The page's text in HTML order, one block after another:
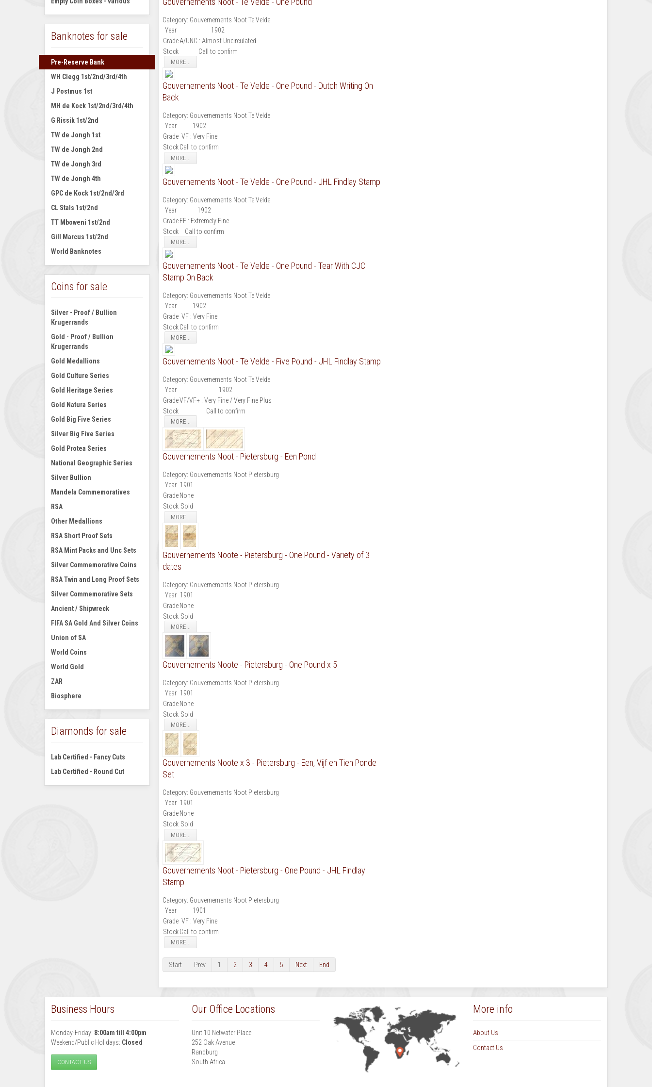
Category: Gouvernements Noot Te Velde
Year
1902
GradeA/UNC : Almost Uncirculated
Stock
Call to confirm
MORE...
Gouvernements Noot - Te Velde - One Pound - Dutch Writing On
Back
Category: Gouvernements Noot Te Velde
Year
1902
Grade VF : Very Fine
StockCall to confirm
MORE...
Gouvernements Noot - Te Velde - One Pound - JHL Findlay Stamp
Category: Gouvernements Noot Te Velde
Year
1902
GradeEF : Extremely Fine
Stock
Call to confirm
MORE...
Gouvernements Noot - Te Velde - One Pound - Tear With CJC
Stamp On Back
Category: Gouvernements Noot Te Velde
Year
1902
Grade VF : Very Fine
StockCall to confirm
MORE...
Gouvernements Noot - Te Velde - Five Pound - JHL Findlay Stamp
Category: Gouvernements Noot Te Velde
Year
1902
GradeVF/VF+ : Very Fine / Very Fine Plus
Stock
Call to confirm
MORE...
Gouvernements Noot - Pietersburg - Een Pond
Category: Gouvernements Noot Pietersburg
Year 1901
Grade None
Stock Sold
MORE...
Gouvernements Noote - Pietersburg - One Pound - Variety of 3
dates
Category: Gouvernements Noot Pietersburg
Year 1901
Grade None
Stock Sold
MORE...
Gouvernements Noote - Pietersburg - One Pound x 5
Category: Gouvernements Noot Pietersburg
Year 1901
Grade None
Stock Sold
MORE...
Gouvernements Noote x 3 - Pietersburg - Een, Vijf en Tien Ponde
Set
Category: Gouvernements Noot Pietersburg
Year 1901
Grade None
Stock Sold
MORE...
Gouvernements Noot - Pietersburg - One Pound - JHL Findlay
Stamp
Category: Gouvernements Noot Pietersburg
Year
1901
Grade VF : Very Fine
StockCall to confirm
MORE...
Start Prev 1 2 3 4 5 Next End
Banknotes for sale
Pre-Reserve Bank
WH Clegg 1st/2nd/3rd/4th
J Postmus 1st
MH de Kock 1st/2nd/3rd/4th
G Rissik 1st/2nd
TW de Jongh 1st
TW de Jongh 2nd
TW de Jongh 3rd
TW de Jongh 4th
GPC de Kock 1st/2nd/3rd
CL Stals 1st/2nd
TT Mboweni 1st/2nd
Gill Marcus 1st/2nd
World Banknotes
Coins for sale
Silver - Proof / Bullion
Krugerrands
Gold - Proof / Bullion
Krugerrands
Gold Medallions
Gold Culture Series
Gold Heritage Series
Gold Natura Series
Gold Big Five Series
Silver Big Five Series
Gold Protea Series
National Geographic Series
Silver Bullion
Mandela Commemoratives
RSA
Other Medallions
RSA Short Proof Sets
RSA Mint Packs and Unc Sets
Silver Commemorative Coins
RSA Twin and Long Proof Sets
Silver Commemorative Sets
Ancient / Shipwreck
FIFA SA Gold And Silver Coins
Union of SA
World Coins
World Gold
ZAR
Biosphere
Diamonds for sale
Lab Certified - Fancy Cuts
Lab Certified - Round Cut
Business Hours
Monday-Friday: 8:00am till 4:00pm
Weekend/Public Holidays: Closed
CONTACT US
Our Office Locations
Unit 10 Netwater Place
252 Oak Avenue
Randburg
South Africa
More info
About Us
Contact Us